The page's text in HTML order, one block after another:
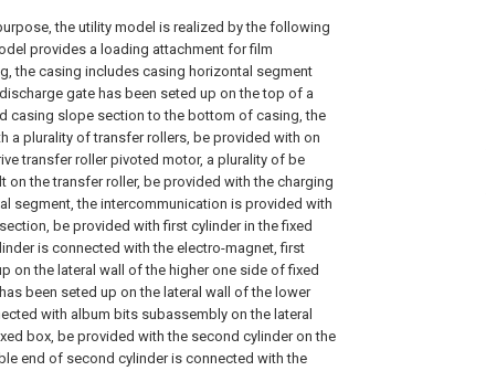
the utility model is realized by the following
provides a loading attachment for film
the casing includes casing horizontal segment
gate has been seted up on the top of a
casing slope section to the bottom of casing, the
a plurality of transfer rollers, be provided with on
transfer roller pivoted motor, a plurality of be
on the transfer roller, be provided with the charging
segment, the intercommunication is provided with
be provided with first cylinder in the fixed
is connected with the electro-magnet, first
on the lateral wall of the higher one side of fixed
been seted up on the lateral wall of the lower
with album bits subassembly on the lateral
box, be provided with the second cylinder on the
end of second cylinder is connected with the